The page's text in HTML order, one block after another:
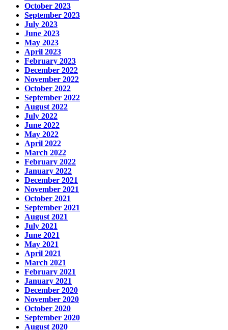
October 2023
September 2023
July 2023
June 2023
May 2023
April 2023
February 2023
December 2022
November 2022
October 2022
September 2022
August 2022
July 2022
June 2022
May 2022
April 2022
March 2022
February 2022
January 2022
December 2021
November 2021
October 2021
September 2021
August 2021
July 2021
June 2021
May 2021
April 2021
March 2021
February 2021
January 2021
December 2020
November 2020
October 2020
September 2020
August 2020